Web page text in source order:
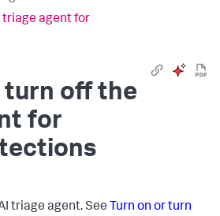
triage agent for
turn off the
for
triage agent. See Turn on or turn